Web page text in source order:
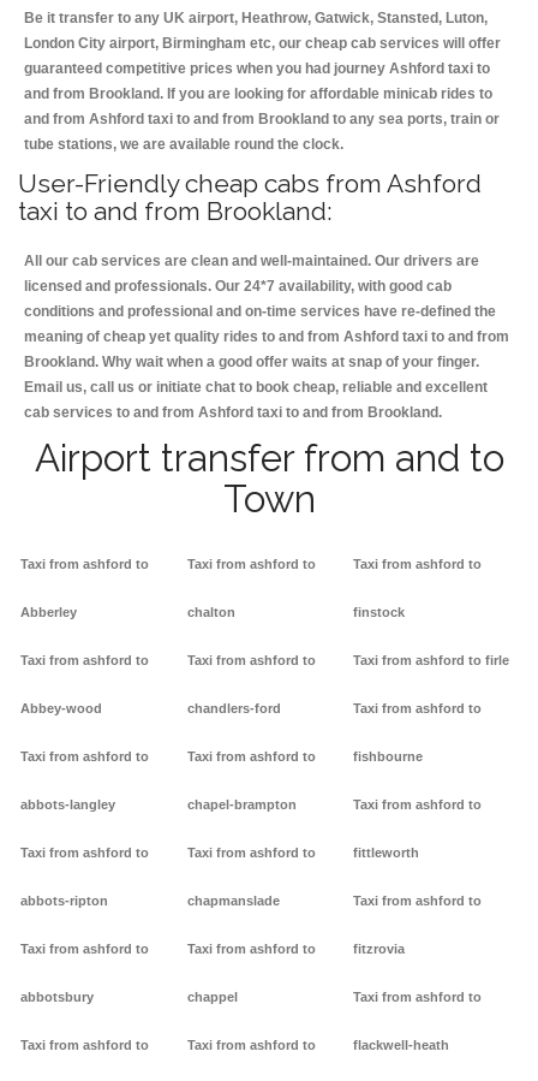
Be it transfer to any UK airport, Heathrow, Gatwick, Stansted, Luton,
London City airport, Birmingham etc, our cheap cab services will offer
guaranteed competitive prices when you had journey Ashford taxi to
and from Brookland. If you are looking for affordable minicab rides to
and from Ashford taxi to and from Brookland to any sea ports, train or
tube stations, we are available round the clock.
User-Friendly cheap cabs from Ashford
taxi to and from Brookland:
All our cab services are clean and well-maintained. Our drivers are
licensed and professionals. Our 24*7 availability, with good cab
conditions and professional and on-time services have re-defined the
meaning of cheap yet quality rides to and from Ashford taxi to and from
Brookland. Why wait when a good offer waits at snap of your finger.
Email us, call us or initiate chat to book cheap, reliable and excellent
cab services to and from Ashford taxi to and from Brookland.
Airport transfer from and to
Town
Taxi from ashford to
Abberley
Taxi from ashford to
Abbey-wood
Taxi from ashford to
abbots-langley
Taxi from ashford to
abbots-ripton
Taxi from ashford to
abbotsbury
Taxi from ashford to
Taxi from ashford to
chalton
Taxi from ashford to
chandlers-ford
Taxi from ashford to
chapel-brampton
Taxi from ashford to
chapmanslade
Taxi from ashford to
chappel
Taxi from ashford to
Taxi from ashford to
finstock
Taxi from ashford to firle
Taxi from ashford to
fishbourne
Taxi from ashford to
fittleworth
Taxi from ashford to
fitzrovia
Taxi from ashford to
flackwell-heath